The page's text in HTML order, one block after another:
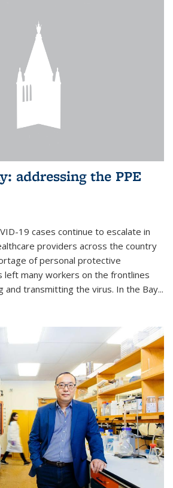
addressing the PPE
19 cases continue to escalate in
providers across the country
of personal protective
left many workers on the frontlines
and transmitting the virus. In the Bay...